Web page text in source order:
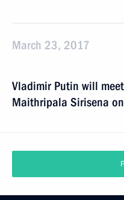
March 23, 2017
Vladimir Putin will
Maithripala Sirisena